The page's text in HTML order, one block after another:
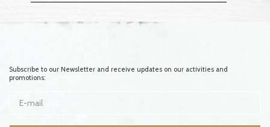
Subscribe to our Newsletter and receive updates on our activities and
promotions: